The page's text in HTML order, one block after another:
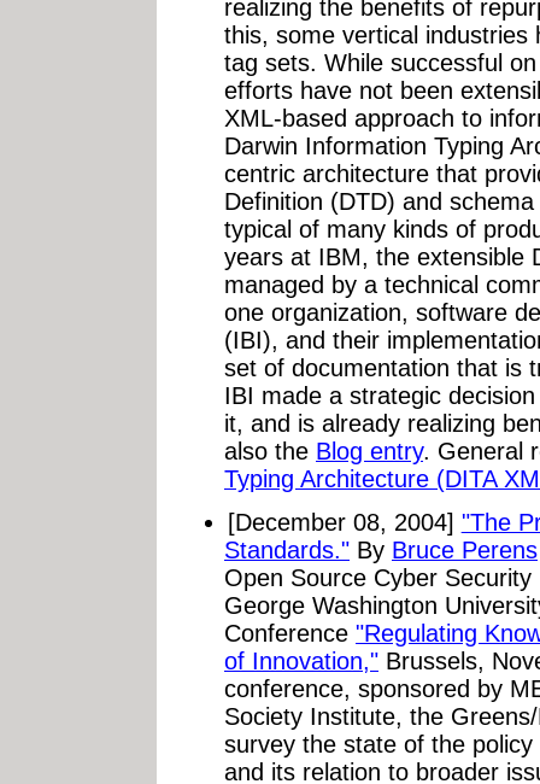
realizing the benefits of
this, some vertical industries
tag sets. While successful
efforts have not been
XML-based approach to
Darwin Information Typing
centric architecture that
Definition (DTD) and
typical of many kinds of
years at IBM, the extensible
managed by a technical
one organization, software
(IBI), and their
set of documentation that is
IBI made a strategic
it, and is already realizing
also the Blog entry. General
Typing Architecture (DITA
[December 08, 2004] "The
Standards." By Bruce Perens
Open Source Cyber
George Washington
Conference "Regulating
of Innovation," Brussels,
conference, sponsored by
Society Institute, the
survey the state of the
and its relation to broader